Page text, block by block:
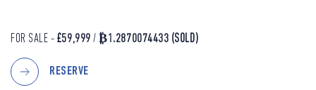
FOR SALE - £59,999 /₿1.2870074433 (SOLD)
RESERVE